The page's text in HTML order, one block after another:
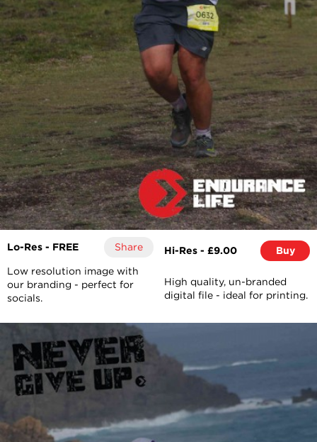
Lo-Res - FREE Share
Low resolution image with
our branding - perfect for
socials.
Hi-Res - £9.00 Buy
High quality, un-branded
digital file - ideal for printing.